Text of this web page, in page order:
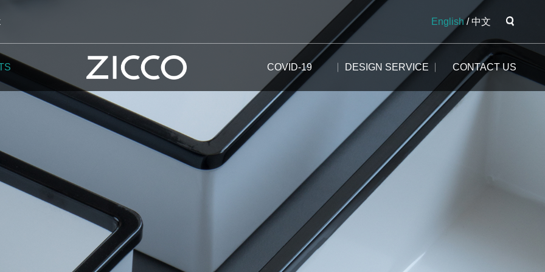
English/中文
Potala
Yellow Mountain
Yellow River
COVID-19 DESIGN SERVICE CONTACT US